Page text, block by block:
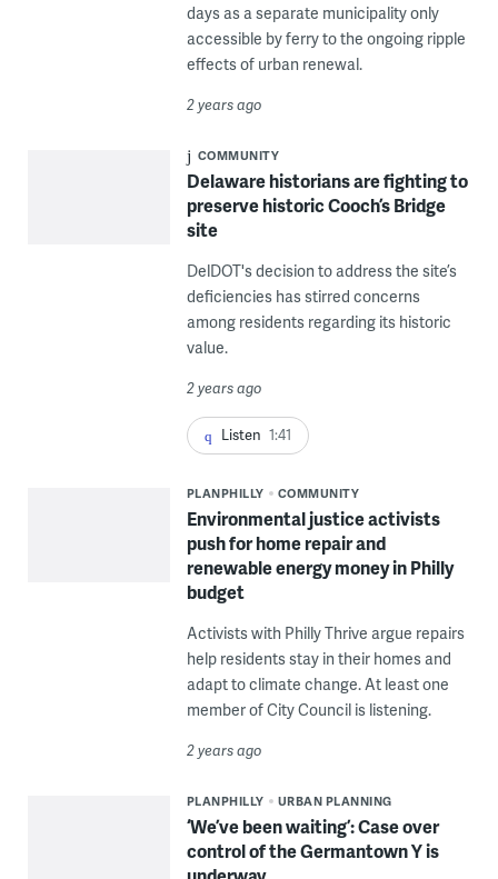
days as a separate municipality only
accessible by ferry to the ongoing ripple
effects of urban renewal.
2 years ago
COMMUNITY
Delaware historians are fighting to
preserve historic Cooch’s Bridge
site
DelDOT's decision to address the site’s
deficiencies has stirred concerns
among residents regarding its historic
value.
2 years ago
Listen 1:41
PLANPHILLY COMMUNITY
Environmental justice activists
push for home repair and
renewable energy money in Philly
budget
Activists with Philly Thrive argue repairs
help residents stay in their homes and
adapt to climate change. At least one
member of City Council is listening.
2 years ago
PLANPHILLY URBAN PLANNING
‘We’ve been waiting’: Case over
control of the Germantown Y is